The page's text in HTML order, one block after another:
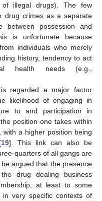
of illegal drugs). The few
drug crimes as a separate
between possession and
is unfortunate because
individuals who merely
history, tendency to act
health needs (e.g.,
regarded a major factor
likelihood of engaging in
to and participation in
position one takes within
a higher position being
19]. This link can also be
quarters of all gangs are
argued that the presence
drug dealing business
at least to some
very specific contexts of